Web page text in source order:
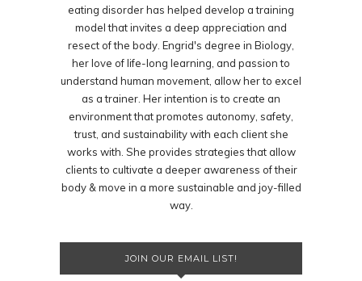
eating disorder has helped develop a training
model that invites a deep appreciation and
resect of the body. Engrid's degree in Biology,
her love of life-long learning, and passion to
understand human movement, allow her to excel
as a trainer. Her intention is to create an
environment that promotes autonomy, safety,
trust, and sustainability with each client she
works with. She provides strategies that allow
clients to cultivate a deeper awareness of their
body & move in a more sustainable and joy-filled
way.
JOIN OUR EMAIL LIST!